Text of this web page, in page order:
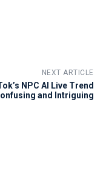
NEXT ARTICLE
NPC AI Live Trend
and Intriguing